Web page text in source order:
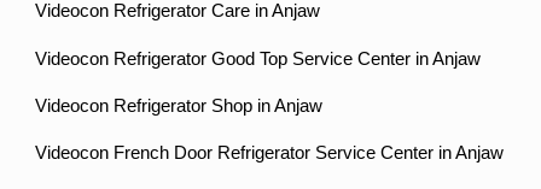
Videocon Refrigerator Care in Anjaw
Videocon Refrigerator Good Top Service Center in Anjaw
Videocon Refrigerator Shop in Anjaw
Videocon French Door Refrigerator Service Center in Anjaw